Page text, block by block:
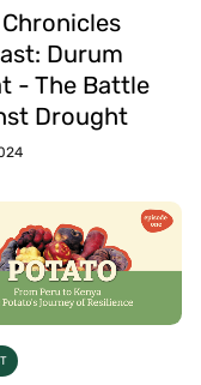
Durum
- The Battle
Drought